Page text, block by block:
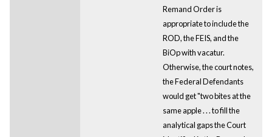
Remand Order is
appropriate to include the
ROD, the FEIS, and the
BiOp with vacatur.
Otherwise, the court notes,
the Federal Defendants
would get "two bites at the
same apple . . . to fill the
analytical gaps the Court